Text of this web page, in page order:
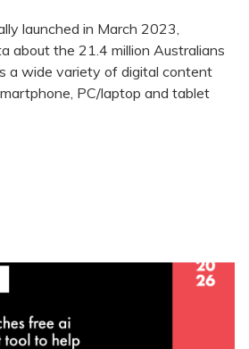
launched in March 2023,
about the 21.4 million Australians
a wide variety of digital content
PC/laptop and tablet